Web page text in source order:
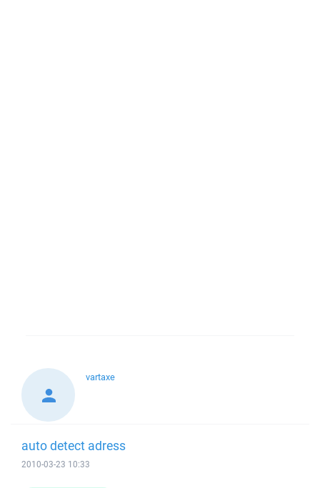
vartaxe
auto detect adress
2010-03-23 10:33